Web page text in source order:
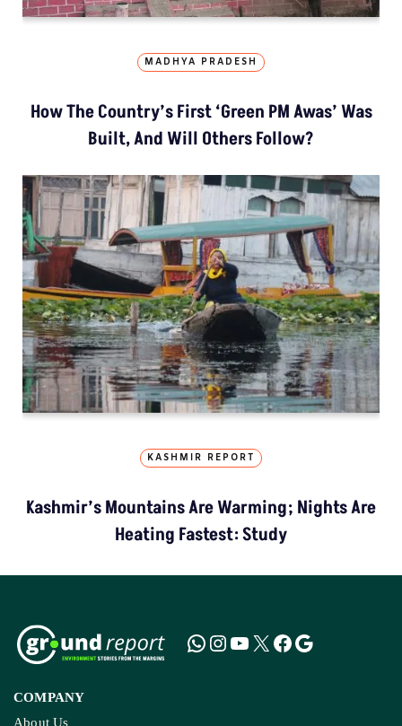
MADHYA PRADESH
How The Country’s First ‘Green PM Awas’ Was
Built, And Will Others Follow?
KASHMIR REPORT
Kashmir’s Mountains Are Warming; Nights Are
Heating Fastest: Study
COMPANY
About Us